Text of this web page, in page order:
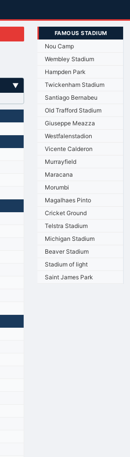
▼
FAMOUS STADIUM
Nou Camp
Wembley Stadium
Hampden Park
Twickenham Stadium
Santiago Bernabeu
Old Trafford Stadium
Giuseppe Meazza
Westfalenstadion
Vicente Calderon
Murrayfield
Maracana
Morumbi
Magalhaes Pinto
Cricket Ground
Telstra Stadium
Michigan Stadium
Beaver Stadium
Stadium of light
Saint James Park